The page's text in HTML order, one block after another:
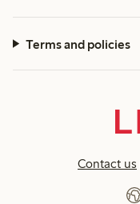
Terms and policies
Contact us